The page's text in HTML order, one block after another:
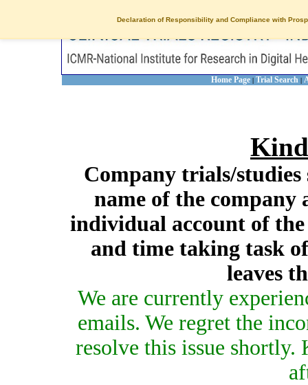
Declaration of Responsibility and Compliance with
Home Page | Trial Search |
Company trials/studies
name of the company
individual account of
and time taking task
leaves
We are currently
emails. We regret the
resolve this issue